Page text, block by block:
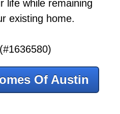
life while remaining
existing home.
Of Austin